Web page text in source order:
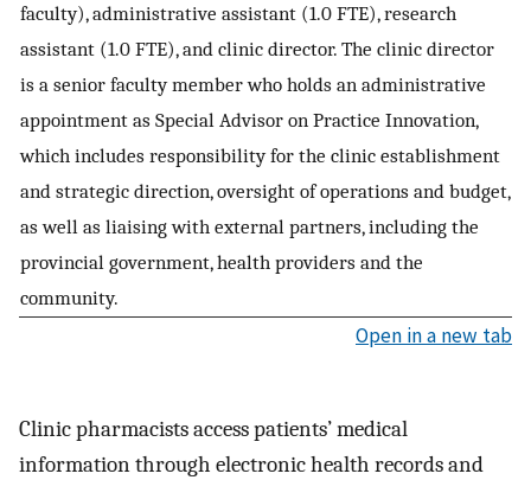
faculty), administrative assistant (1.0 FTE), research
assistant (1.0 FTE), and clinic director. The clinic director
is a senior faculty member who holds an administrative
appointment as Special Advisor on Practice Innovation,
which includes responsibility for the clinic establishment
and strategic direction, oversight of operations and budget,
as well as liaising with external partners, including the
provincial government, health providers and the
community.
Open in a new tab
Clinic pharmacists access patients’ medical
information through electronic health records and